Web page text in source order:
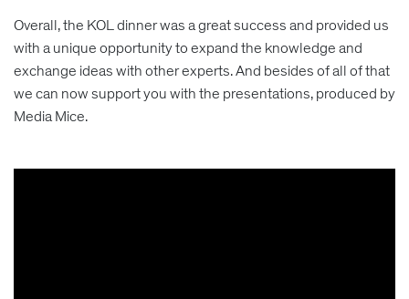
Overall, the KOL dinner was a great success and provided us
with a unique opportunity to expand the knowledge and
exchange ideas with other experts. And besides of all of that
we can now support you with the presentations, produced by
Media Mice.